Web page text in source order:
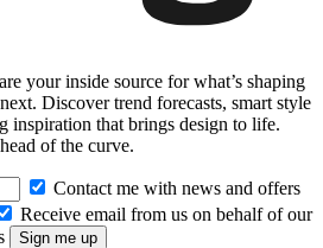
your inside source for what’s shaping
Discover trend forecasts, smart style
inspiration that brings design to life.
of the curve.
Contact me with news and offers
Receive email from us on behalf of our